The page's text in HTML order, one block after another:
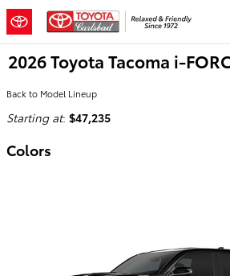
Skip to main content
2026 Toyota Tacoma i-
Back to Model Lineup
Starting at: $47,235
Colors